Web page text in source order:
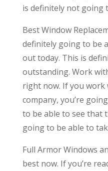
is definitely not going
Best Window
definitely going to be
out today. This is
outstanding. Work
right now. If you
company, you’re
to be able to see that
going to be able to
Full Armor Windows
best now. If you’re